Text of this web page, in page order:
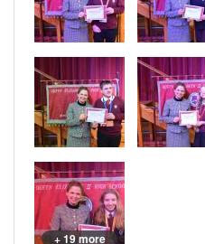
+ 19 more